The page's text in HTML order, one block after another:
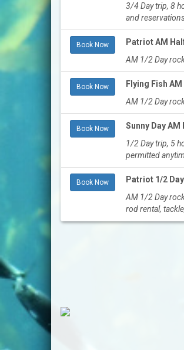
3/4 Day trip, 8
and
Book Now Patriot AM
AM 1/2 Day
Book Now Flying Fish
AM 1/2 Day
Book Now Sunny Day AM
1/2 Day trip, 5
permitted
Book Now Patriot 1/2
AM 1/2 Day
rod rental,